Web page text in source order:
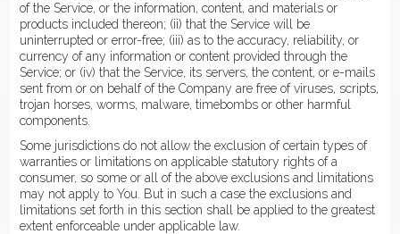
of the Service, or the information, content, and materials or
products included thereon; (ii) that the Service will be
uninterrupted or error-free; (iii) as to the accuracy, reliability, or
currency of any information or content provided through the
Service; or (iv) that the Service, its servers, the content, or e-mails
sent from or on behalf of the Company are free of viruses, scripts,
trojan horses, worms, malware, timebombs or other harmful
components.
Some jurisdictions do not allow the exclusion of certain types of
warranties or limitations on applicable statutory rights of a
consumer, so some or all of the above exclusions and limitations
may not apply to You. But in such a case the exclusions and
limitations set forth in this section shall be applied to the greatest
extent enforceable under applicable law.